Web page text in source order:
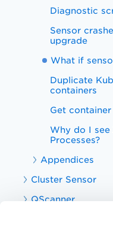
Diagnostic
Sensor
upgrade
What if
Duplicate
containers
Get
Why do I see
Processes?
Appendices
Cluster Sensor
QScanner